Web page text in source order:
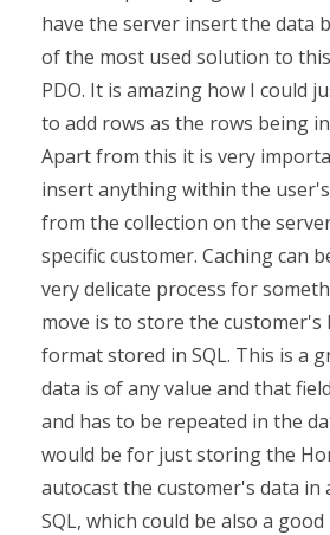
have the server insert the data
of the most used solution to
PDO. It is amazing how I could
to add rows as the rows being
Apart from this it is very
insert anything within the
from the collection on the
specific customer. Caching can
very delicate process for
move is to store the customer's
format stored in SQL. This is a
data is of any value and that
and has to be repeated in the
would be for just storing the
autocast the customer's data in
SQL, which could be also a